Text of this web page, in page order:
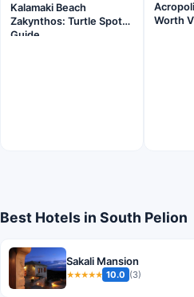
Kalamaki Beach
Zakynthos: Turtle Spot
Guide
Worth
Best Hotels in South Pelion
Sakali Mansion
★★★★★ 10.0 (3)